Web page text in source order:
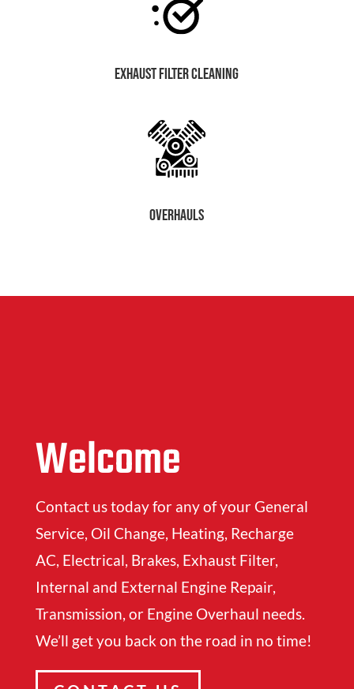
exhaust filter cleaning
OVERHAULS
Welcome
Contact us today for any of your General
Service, Oil Change, Heating, Recharge
AC, Electrical, Brakes, Exhaust Filter,
Internal and External Engine Repair,
Transmission, or Engine Overhaul needs.
We’ll get you back on the road in no time!